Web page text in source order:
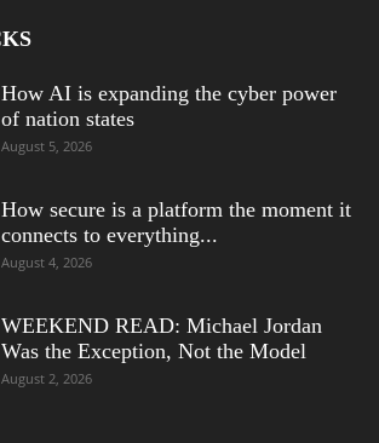
How AI is expanding the cyber power
of nation states
August 5, 2026
How secure is a platform the moment it
connects to everything...
August 4, 2026
WEEKEND READ: Michael Jordan
Was the Exception, Not the Model
August 2, 2026